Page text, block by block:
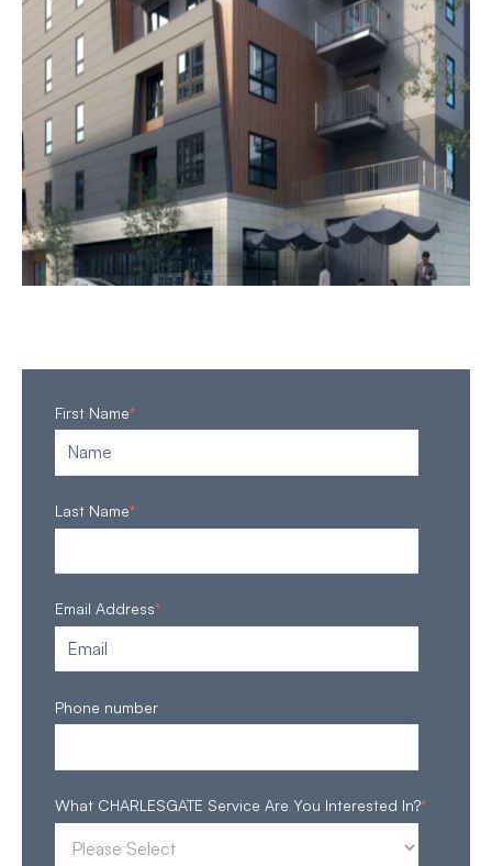
First Name*
Last Name*
Email Address*
Phone number
What CHARLESGATE Service Are You Interested In?*